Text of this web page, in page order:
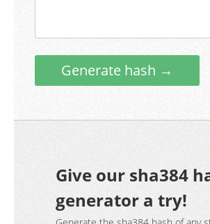
Generate hash →
Give our sha384
generator a try!